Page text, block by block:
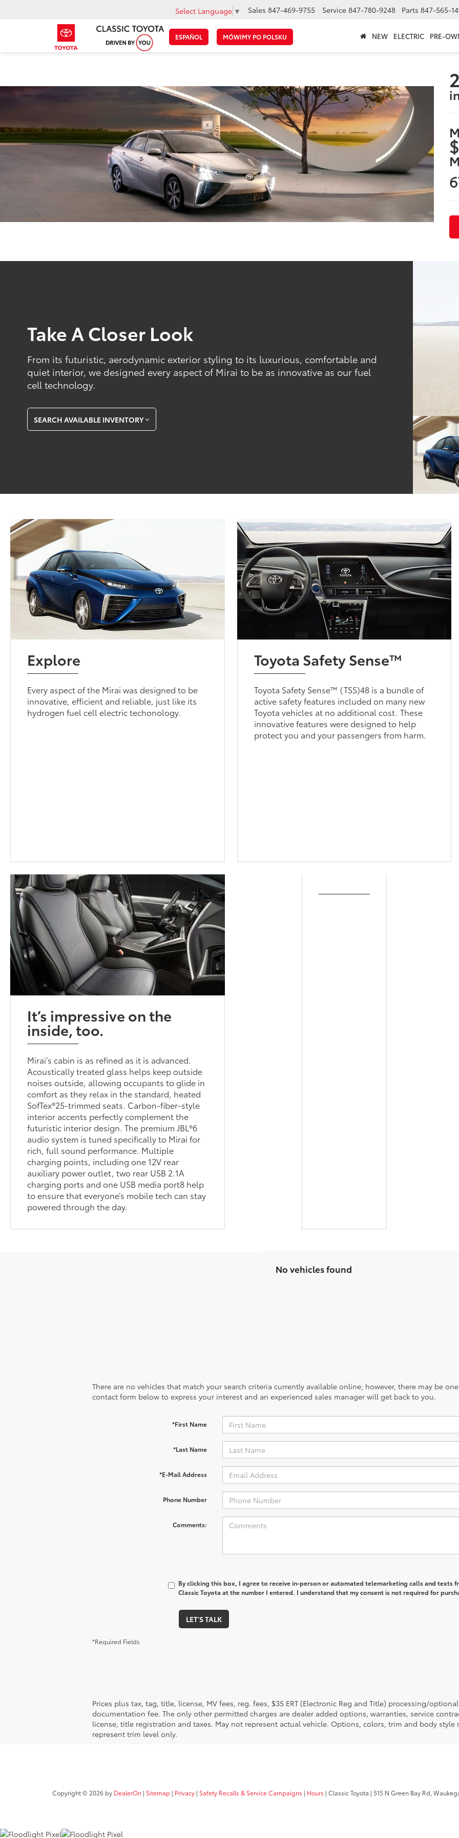
ESPAÑOL MÓWIMY PO POLSKU
Select Language ▼ Sales 847-469-9755 Service 847-780-9248 Parts 847-565-
NEW ELECTRIC PRE-
Take A Closer Look
From its futuristic, aerodynamic exterior styling to its luxurious, comfortable and
quiet interior, we designed every aspect of Mirai to be as innovative as our fuel
cell technology.
SEARCH AVAILABLE INVENTORY
Explore
Every aspect of the Mirai was designed to be
innovative, efficient and reliable, just like its
hydrogen fuel cell electric techonology.
Toyota Safety Sense™
Toyota Safety Sense™ (TSS)48 is a bundle of
active safety features included on many new
Toyota vehicles at no additional cost. These
innovative features were designed to help
protect you and your passengers from harm.
It’s impressive on the
inside, too.
Mirai’s cabin is as refined as it is advanced.
Acoustically treated glass helps keep outside
noises outside, allowing occupants to glide in
comfort as they relax in the standard, heated
SofTex®25-trimmed seats. Carbon-fiber-style
interior accents perfectly complement the
futuristic interior design. The premium JBL®6
audio system is tuned specifically to Mirai for
rich, full sound performance. Multiple
charging points, including one 12V rear
auxiliary power outlet, two rear USB 2.1A
charging ports and one USB media port8 help
to ensure that everyone’s mobile tech can stay
powered through the day.
No vehicles found
There are no vehicles that match your search criteria currently available online; however, there may be
contact form below to express your interest and an experienced sales manager will get back to you.
*First Name
*Last Name
*E-Mail Address
Phone Number
Comments:
By clicking this box, I agree to receive in-person or automated telemarketing calls and texts
Classic Toyota at the number I entered. I understand that my consent is not required for
LET'S TALK
*Required Fields
Prices plus tax, tag, title, license, MV fees, reg. fees, $35 ERT (Electronic Reg and Title) processing/
documentation fee. The only other permitted charges are dealer added options, warranties, service
license, title registration and taxes. May not represent actual vehicle. Options, colors, trim and body style
represent trim level only.
Copyright © 2026 by DealerOn | Sitemap | Privacy | Safety Recalls & Service Campaigns | Hours | Classic Toyota | 515 N Green Bay Rd,